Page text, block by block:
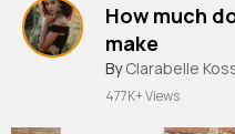
How much
make
By Clarabelle
477K+ Views